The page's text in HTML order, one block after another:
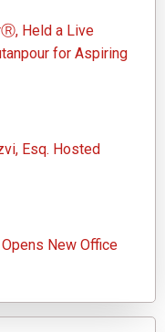
Held a Live
for Aspiring
Esq. Hosted
New Office